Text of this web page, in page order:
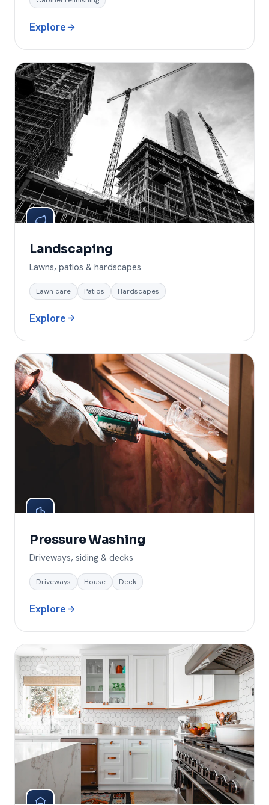
Explore
Landscaping
Lawns, patios & hardscapes
Lawn care Patios Hardscapes
Explore
Pressure Washing
Driveways, siding & decks
Driveways House Deck
Explore